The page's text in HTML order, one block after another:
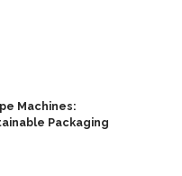
Machines:
Packaging